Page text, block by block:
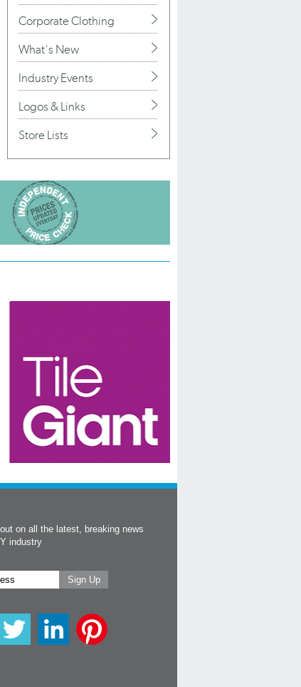
Corporate Clothing
What's New
Industry Events
Logos & Links
Store Lists
on all the latest, breaking news
industry